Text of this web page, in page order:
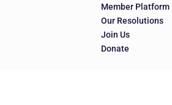
Member Platform
Our Resolutions
Join Us
Donate